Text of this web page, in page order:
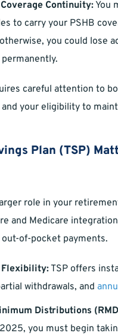
Continuity: You
to carry your PSHB
you could lose
careful attention to
your eligibility to
Plan (TSP)
role in your
and Medicare
of-pocket payments.
TSP offers
withdrawals, and
Distributions
you must begin